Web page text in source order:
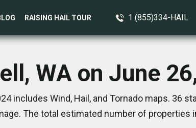
RAISING HAIL TOUR 1 (855)334-HAIL
WA on June
includes Wind, Hail, and Tornado maps. 36
The total estimated number of properties